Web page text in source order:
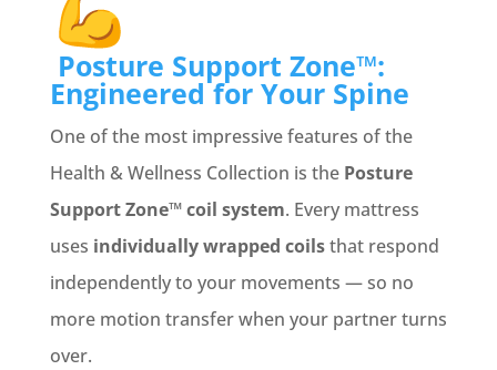
Posture Support Zone™:
Engineered for Your Spine
One of the most impressive features of the
Health & Wellness Collection is the Posture
Support Zone™ coil system. Every mattress
uses individually wrapped coilsthat respond
independently to your movements — so no
more motion transfer when your partner turns
over.